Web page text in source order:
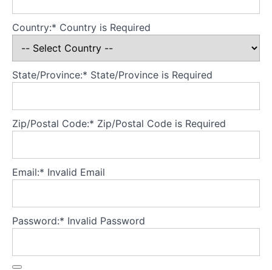
base
for
model
Theory
5
"Holding
99%
Country:* Country is Required
State/Province:* State/Province is Required
Zip/Postal Code:* Zip/Postal Code is Required
Email:* Invalid Email
Password:* Invalid Password